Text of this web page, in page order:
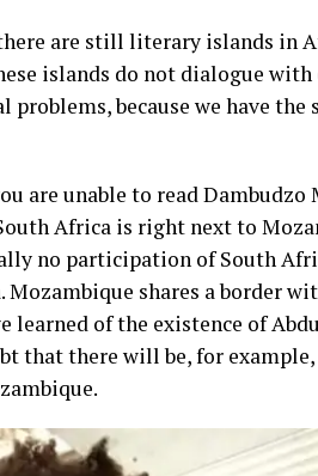
are still literary islands in
islands do not dialogue with
because we have the
are unable to read Dambudzo
Africa is right next to
no participation of South
shares a border
learned of the existence of
that there will be, for example,